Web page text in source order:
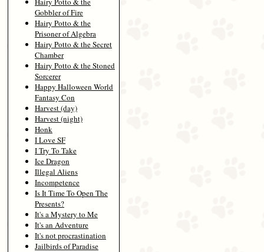
Gobbler of Fire
Hairy Potto & the
Prisoner of Algebra
Hairy Potto & the Secret
Chamber
Hairy Potto & the Stoned
Sorcerer
Happy Halloween World
Fantasy Con
Harvest (day)
Harvest (night)
Honk
I Love SF
I Try To Take
Ice Dragon
Illegal Aliens
Incompetence
Is It Time To Open The
Presents?
It's a Mystery to Me
It's an Adventure
It's not procrastination
Jailbirds of Paradise